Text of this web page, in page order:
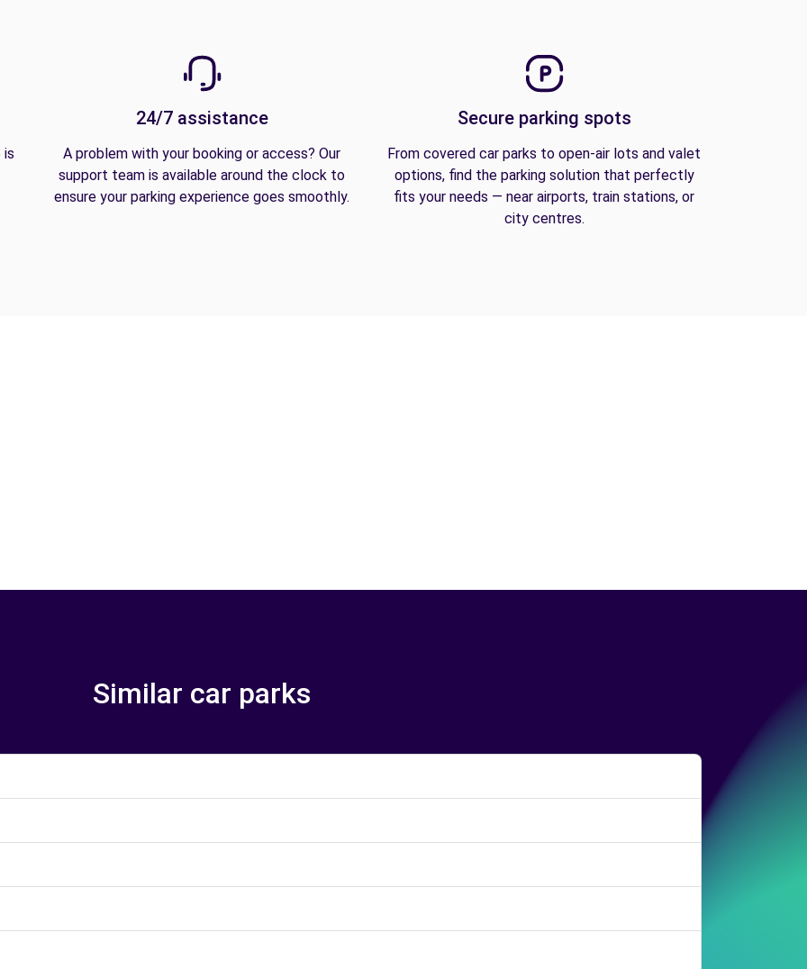
is
24/7 assistance
A problem with your booking or access? Our
support team is available around the clock to
ensure your parking experience goes smoothly.
Secure parking spots
From covered car parks to open-air lots and valet
options, find the parking solution that perfectly
fits your needs — near airports, train stations, or
city centres.
Similar car parks